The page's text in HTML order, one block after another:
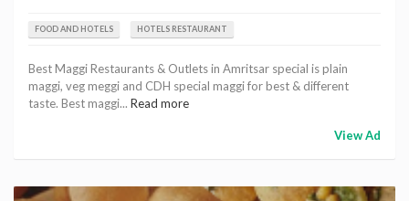
FOOD AND HOTELS HOTELS RESTAURANT
Best Maggi Restaurants & Outlets in Amritsar special is plain
maggi, veg meggi and CDH special maggi for best & different
taste. Best maggi... Read more
View Ad